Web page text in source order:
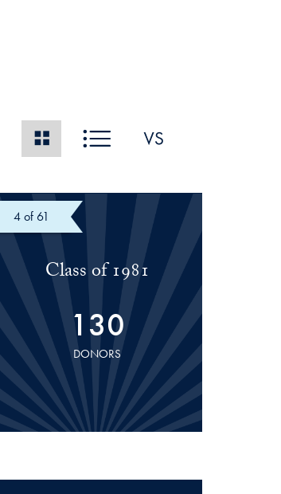
of 61
Class of 1981
130
DONORS